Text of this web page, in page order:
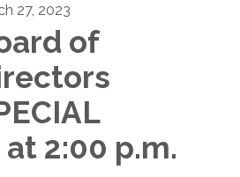
27, 2023
of
at 2:00 p.m.